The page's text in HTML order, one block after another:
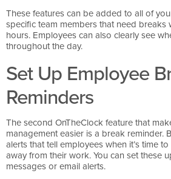
These features can be added to all of
specific team members that need breaks
hours. Employees can also clearly see
throughout the day.
Set Up Employee
Reminders
The second OnTheClock feature that
management easier is a break reminder.
alerts that tell employees when it’s time
away from their work. You can set these
messages or email alerts.